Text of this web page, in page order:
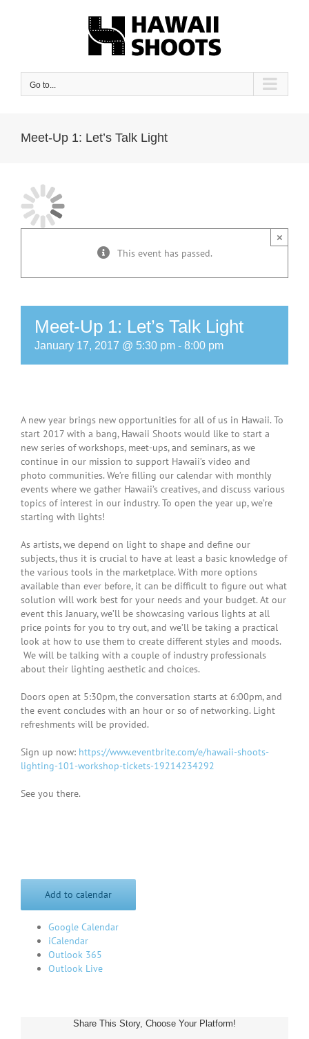
Go to...
Meet-Up 1: Let’s Talk Light
This event has passed.
×
Meet-Up 1: Let’s Talk Light
January 17, 2017 @ 5:30 pm - 8:00 pm
A new year brings new opportunities for all of us in Hawaii. To
start 2017 with a bang, Hawaii Shoots would like to start a
new series of workshops, meet-ups, and seminars, as we
continue in our mission to support Hawaii’s video and
photo communities. We’re filling our calendar with monthly
events where we gather Hawaii’s creatives, and discuss various
topics of interest in our industry. To open the year up, we’re
starting with lights!
As artists, we depend on light to shape and define our
subjects, thus it is crucial to have at least a basic knowledge of
the various tools in the marketplace. With more options
available than ever before, it can be difficult to figure out what
solution will work best for your needs and your budget. At our
event this January, we’ll be showcasing various lights at all
price points for you to try out, and we’ll be taking a practical
look at how to use them to create different styles and moods.
We will be talking with a couple of industry professionals
about their lighting aesthetic and choices.
Doors open at 5:30pm, the conversation starts at 6:00pm, and
the event concludes with an hour or so of networking. Light
refreshments will be provided.
Sign up now: https://www.eventbrite.com/e/hawaii-shoots-
lighting-101-workshop-tickets-19214234292
See you there.
Add to calendar
Google Calendar
iCalendar
Outlook 365
Outlook Live
Share This Story, Choose Your Platform!